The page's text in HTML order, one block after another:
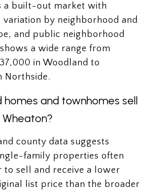
a built-out market with
variation by neighborhood and
and public neighborhood
a wide range from
in Woodland to
Northside.
and townhomes sell
county data suggests
family properties often
to sell and receive a lower
list price than the broader